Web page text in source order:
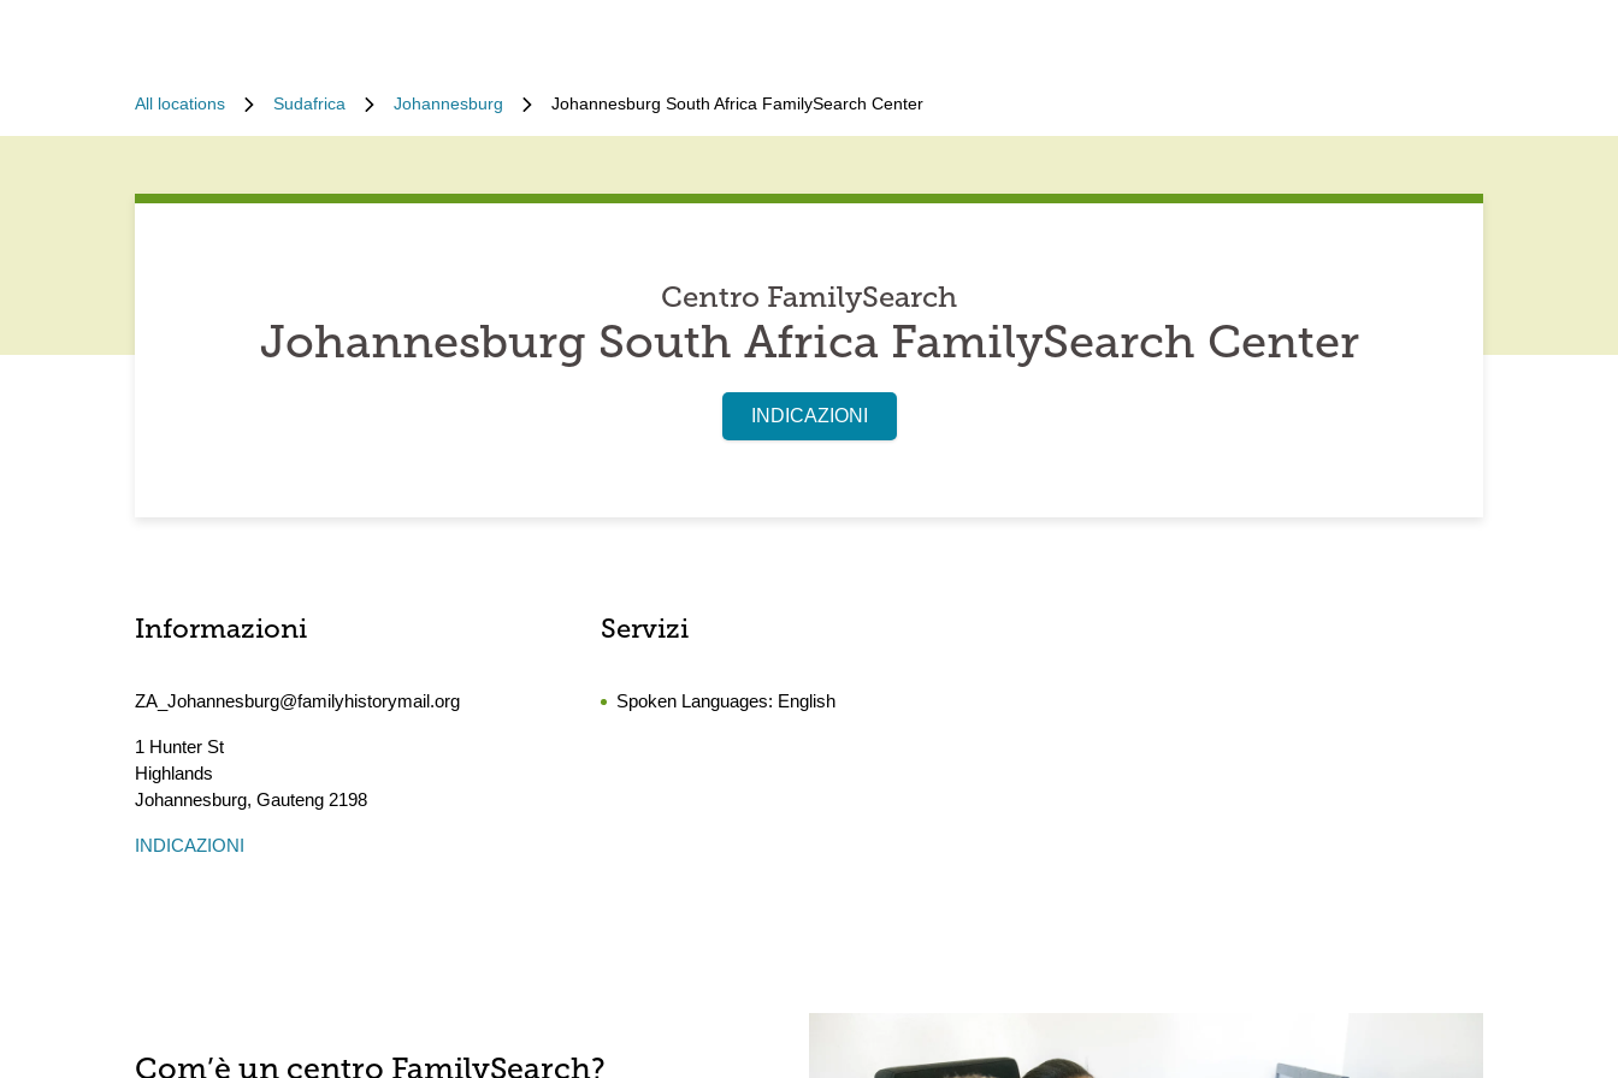
All locations Sudafrica Johannesburg Johannesburg South Africa FamilySearch Center
Centro FamilySearch
Johannesburg South Africa FamilySearch Center
INDICAZIONI
Informazioni
ZA_Johannesburg@familyhistorymail.org
1 Hunter St
Highlands
Johannesburg, Gauteng 2198
INDICAZIONI
Servizi
Spoken Languages: English
Com’è un centro FamilySearch?